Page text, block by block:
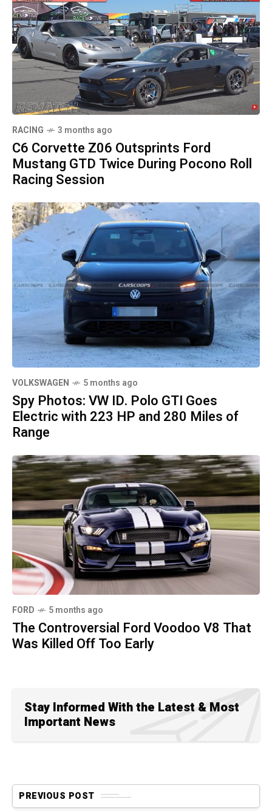
RACING 3 months ago
C6 Corvette Z06 Outsprints Ford
Mustang GTD Twice During Pocono Roll
Racing Session
VOLKSWAGEN 5 months ago
Spy Photos: VW ID. Polo GTI Goes
Electric with 223 HP and 280 Miles of
Range
FORD 5 months ago
The Controversial Ford Voodoo V8 That
Was Killed Off Too Early
Stay Informed With the Latest & Most
Important News
PREVIOUS POST